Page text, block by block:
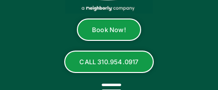
Book Now!
CALL 310.954.0917